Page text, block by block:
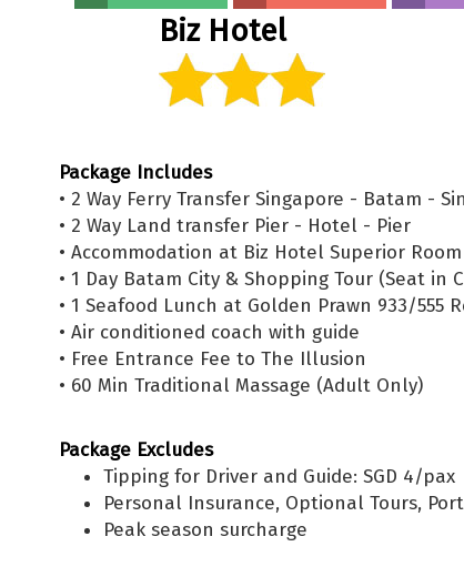
Biz Hotel
Package Includes
• 2 Way Ferry Transfer Singapore - Batam -
• 2 Way Land transfer Pier - Hotel - Pier
• Accommodation at Biz Hotel Superior Room
• 1 Day Batam City & Shopping Tour (Seat in
• 1 Seafood Lunch at Golden Prawn 933/555
• Air conditioned coach with guide
• Free Entrance Fee to The Illusion
• 60 Min Traditional Massage (Adult Only)
Package Excludes
Tipping for Driver and Guide: SGD 4/pax
Personal Insurance, Optional Tours,
Peak season surcharge